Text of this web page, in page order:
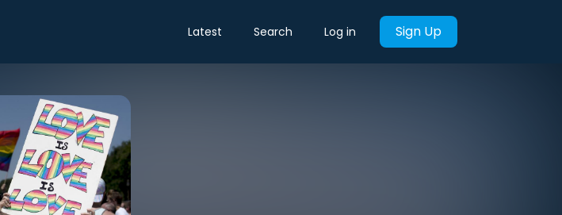
Latest Search Log in Sign Up